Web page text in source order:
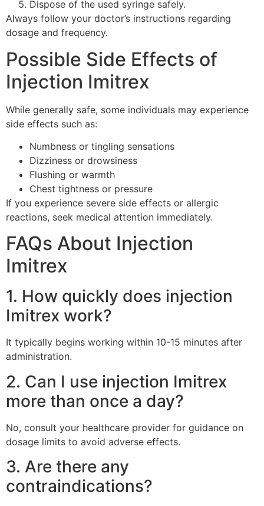
Dispose of the used syringe safely.
Always follow your doctor’s instructions regarding
dosage and frequency.
Possible Side Effects of
Injection Imitrex
While generally safe, some individuals may experience
side effects such as:
Numbness or tingling sensations
Dizziness or drowsiness
Flushing or warmth
Chest tightness or pressure
If you experience severe side effects or allergic
reactions, seek medical attention immediately.
FAQs About Injection
Imitrex
1. How quickly does injection
Imitrex work?
It typically begins working within 10-15 minutes after
administration.
2. Can I use injection Imitrex
more than once a day?
No, consult your healthcare provider for guidance on
dosage limits to avoid adverse effects.
3. Are there any
contraindications?